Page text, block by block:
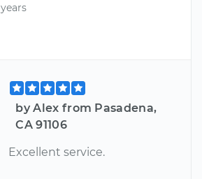
by Alex from Pasadena,
CA 91106
Excellent service.